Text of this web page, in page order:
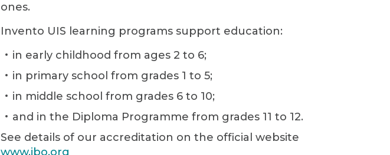
ones.
Invento UIS learning programs support education:
in early childhood from ages 2 to 6;
in primary school from grades 1 to 5;
in middle school from grades 6 to 10;
and in the Diploma Programme from grades 11 to 12.
See details of our accreditation on the official website
www.ibo.org